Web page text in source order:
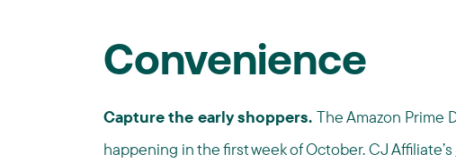
Convenience
Capture the early shoppers. The Amazon Prime
happening in the first week of October. CJ Affiliate’s